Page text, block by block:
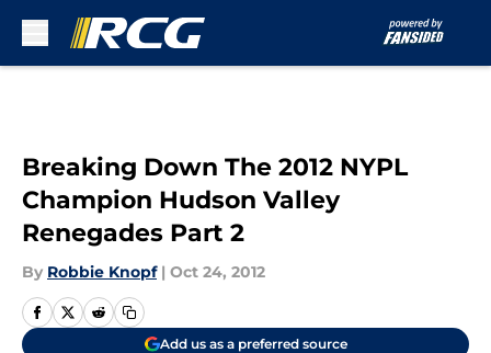
Breaking Down The 2012 NYPL
Champion Hudson Valley
Renegades Part 2
By Robbie Knopf | Oct 24, 2012
Add us as a preferred source